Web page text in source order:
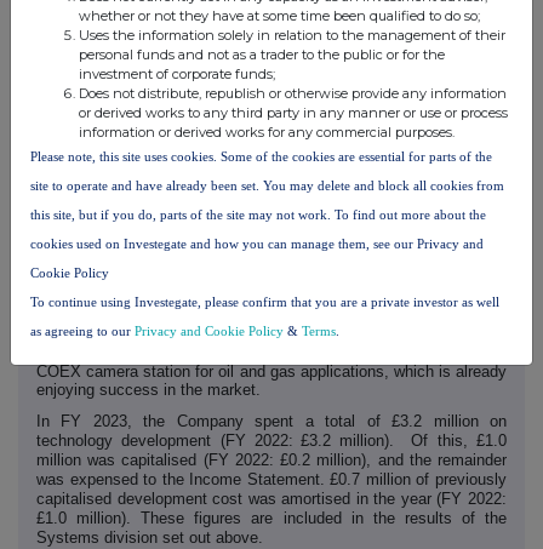
Technology
The Company continues to develop its technology and solutions in
collaboration with its customers to meet their evolving and
emerging requirements.
During the year, Synectics announced further releases of its
Synergy software platform, featuring enhanced data analysis tools,
the integration of further AI and sector-specific capabilities,
improved user functionality and robust measures to further
capabilities, but also lays the groundwork for seamless integration
of future upgrades and the introduction of additional AI tools.
In addition to constantly developing its software offering, the
and upgraded hardware, both to support its software deployments
COEX camera station for oil and gas applications, which is already
enjoying success in the market.
In FY 2023, the Company spent a total of £3.2 million on
technology development (FY 2022: £3.2 million). Of this, £1.0
million was capitalised (FY 2022: £0.2 million), and the remainder
was expensed to the Income Statement. £0.7 million of previously
capitalised development cost was amortised in the year (FY 2022:
£1.0 million). These figures are included in the results of the
Systems division set out above.
whether or not they have at some time been qualified to do so;
Uses the information solely in relation to the management of their
personal funds and not as a trader to the public or for the
investment of corporate funds;
Does not distribute, republish or otherwise provide any information
or derived works to any third party in any manner or use or process
information or derived works for any commercial purposes.
Please note, this site uses cookies. Some of the cookies are essential for parts of the
site to operate and have already been set. You may delete and block all cookies from
this site, but if you do, parts of the site may not work. To find out more about the
cookies used on Investegate and how you can manage them, see our Privacy and
Cookie Policy
To continue using Investegate, please confirm that you are a private investor as well
as agreeing to our Privacy and Cookie Policy & Terms